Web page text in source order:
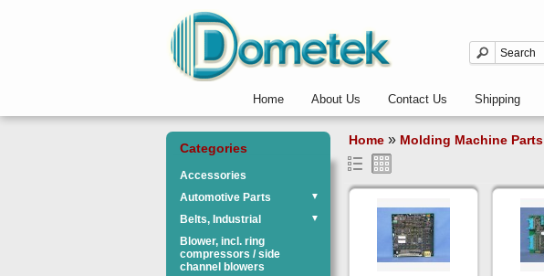
Home About Us Contact Us Shipping
Categories
Accessories
Automotive Parts
▼
Belts, Industrial ▼
Blower, incl. ring
compressors / side
channel blowers
Home » Molding Machine Parts